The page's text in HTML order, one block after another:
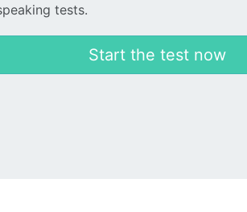
tests.
Start the test now